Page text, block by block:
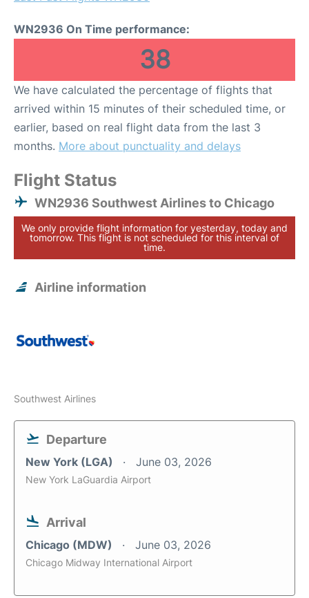
WN2936 On Time performance:
38
We have calculated the percentage of flights that
arrived within 15 minutes of their scheduled time, or
earlier, based on real flight data from the last 3
months. More about punctuality and delays
Flight Status
WN2936 Southwest Airlines to Chicago
We only provide flight information for yesterday, today and
tomorrow. This flight is not scheduled for this interval of
time.
Airline information
Southwest Airlines
Departure
New York (LGA) June 03, 2026
New York LaGuardia Airport
Arrival
Chicago (MDW) June 03, 2026
Chicago Midway International Airport